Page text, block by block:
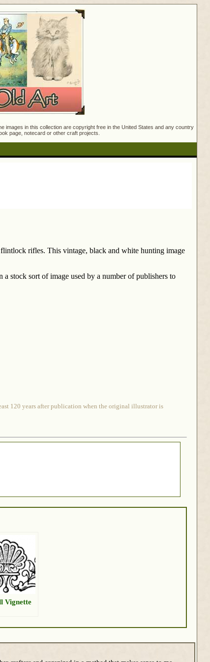
images in this collection are copyright free in the United States and any country
page, notecard or other craft projects.
rifles. This vintage, black and white hunting image
stock sort of image used by a number of publishers to
120 years after publication when the original illustrator is
Vignette